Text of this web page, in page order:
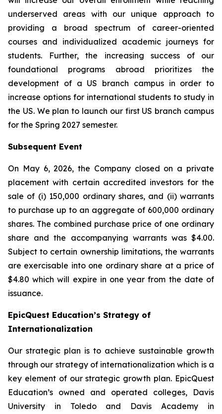
underserved areas with our unique approach to
providing a broad spectrum of career-oriented
courses and individualized academic journeys for
students. Further, the increasing success of our
foundational programs abroad prioritizes the
development of a US branch campus in order to
increase options for international students to study in
the US. We plan to launch our first US branch campus
for the Spring 2027 semester.
Subsequent Event
On May 6, 2026, the Company closed on a private
placement with certain accredited investors for the
sale of (i) 150,000 ordinary shares, and (ii) warrants
to purchase up to an aggregate of 600,000 ordinary
shares. The combined purchase price of one ordinary
share and the accompanying warrants was $4.00.
Subject to certain ownership limitations, the warrants
are exercisable into one ordinary share at a price of
$4.80 which will expire in one year from the date of
issuance.
EpicQuest Education’s Strategy of
Internationalization
Our strategic plan is to achieve sustainable growth
through our strategy of internationalization which is a
key element of our strategic growth plan. EpicQuest
Education’s owned and operated colleges, Davis
University in Toledo and Davis Academy in